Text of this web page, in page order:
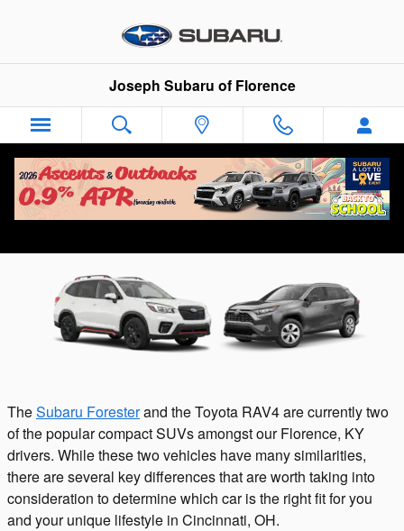
Joseph Subaru of Florence
Compare the Subaru Forester to the Toyota
TheSubaru Foresterand the Toyota RAV4 are currently two
of the popular compact SUVs amongst our Florence, KY
drivers. While these two vehicles have many similarities,
there are several key differences that are worth taking into
consideration to determine which car is the right fit for you
and your unique lifestyle in Cincinnati, OH.